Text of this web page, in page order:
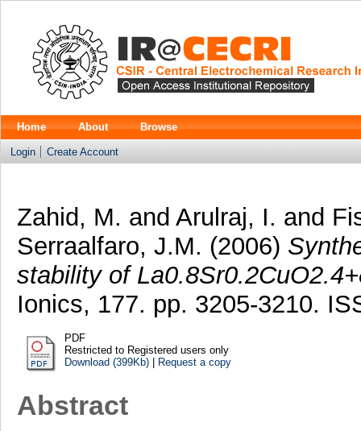
Home About Browse
Login Create Account
Zahid, M. and Arulraj, I. and
Serraalfaro, J.M. (2006)
stability of
Ionics, 177. pp. 3205-3210.
PDF
Restricted to Registered users only
Download (399Kb)| Request a copy
Abstract